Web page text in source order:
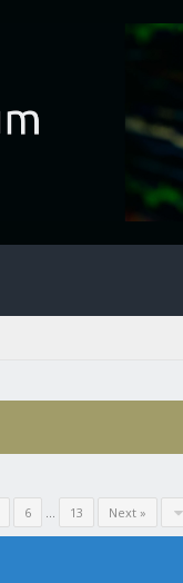
6 ... 13 Next »